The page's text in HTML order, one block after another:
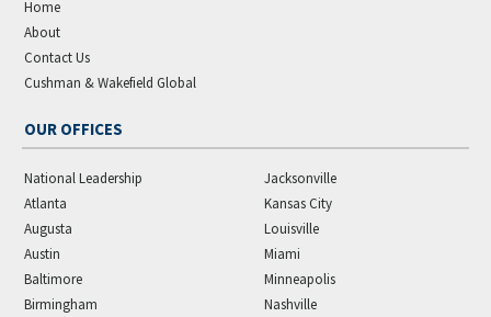
Home
About
Contact Us
Cushman & Wakefield Global
OUR OFFICES
National Leadership
Atlanta
Augusta
Austin
Baltimore
Birmingham
Jacksonville
Kansas City
Louisville
Miami
Minneapolis
Nashville